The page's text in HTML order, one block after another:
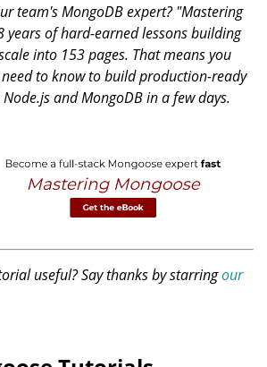
team's MongoDB expert? "Mastering
years of hard-earned lessons building
into 153 pages. That means you
to know to build production-ready
and MongoDB in a few days.
useful? Say thanks by starringour